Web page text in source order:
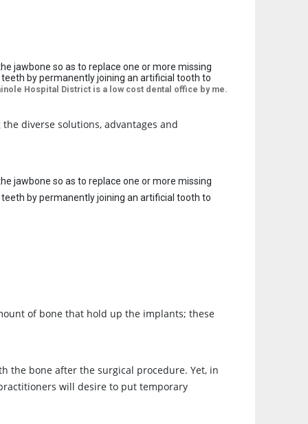
jawbone so as to replace one or more missing
by permanently joining an artificial tooth to
Hospital District is a low cost dental office by me.
diverse solutions, advantages and
jawbone so as to replace one or more missing
by permanently joining an artificial tooth to
of bone that hold up the implants; these
the bone after the surgical procedure. Yet, in
will desire to put temporary